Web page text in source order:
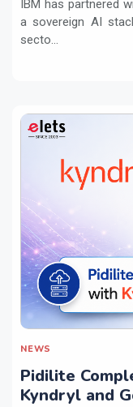
IBM has partnered
a sovereign AI
secto...
NEWS
Pidilite
Kyndryl and